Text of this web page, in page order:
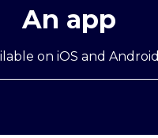
An app
on iOS and Android